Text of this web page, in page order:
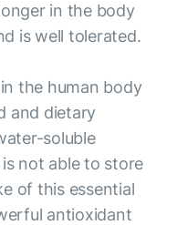
in the body
is well tolerated.
the human body
and dietary
soluble
not able to store
of this essential
antioxidant